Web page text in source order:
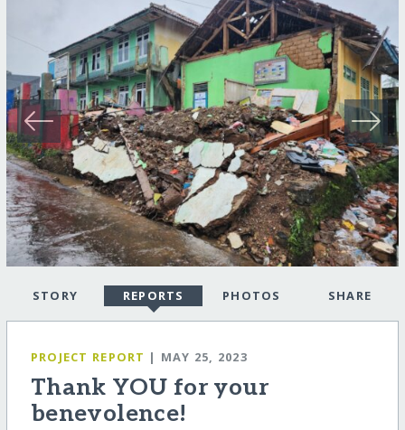
STORY REPORTS PHOTOS SHARE
PROJECT REPORT | MAY 25, 2023
Thank YOU for your
benevolence!